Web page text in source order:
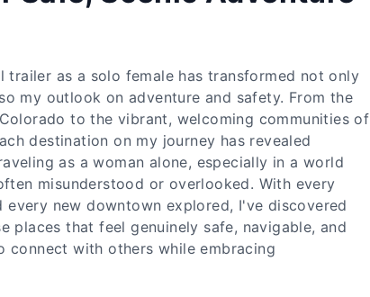
trailer as a solo female has transformed not only
my outlook on adventure and safety. From the
to the vibrant, welcoming communities of
destination on my journey has revealed
as a woman alone, especially in a world
misunderstood or overlooked. With every
every new downtown explored, I've discovered
places that feel genuinely safe, navigable, and
with others while embracing